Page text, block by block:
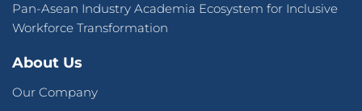
Pan-Asean Industry Academia Ecosystem for Inclusive
Workforce Transformation
About Us
Our Company